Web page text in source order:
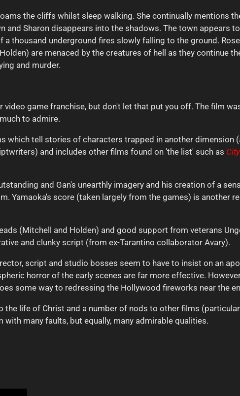
the cliffs whilst sleep walking. She continually mentions
and Sharon disappears into the shadows. The town appears
a thousand underground fires slowly falling to the ground.
are menaced by the creatures of hell as they continue
and murder.
video game franchise, but don't let that put you off. The film
to admire.
which tell stories of characters trapped in another dimension
and includes other films found on 'the list' such as
and Gan's unearthly imagery and his creation of a
Yamaoka's score (taken largely from the games) is another
(Mitchell and Holden) and good support from veterans
and clunky script (from ex-Tarantino collaborator Avary).
script and studio bosses seem to have to insist on an
horror of the early scenes are far more effective.
some way to redressing the Hollywood fireworks near the
the life of Christ and a number of nods to other films
with many faults, but equally, many admirable qualities.